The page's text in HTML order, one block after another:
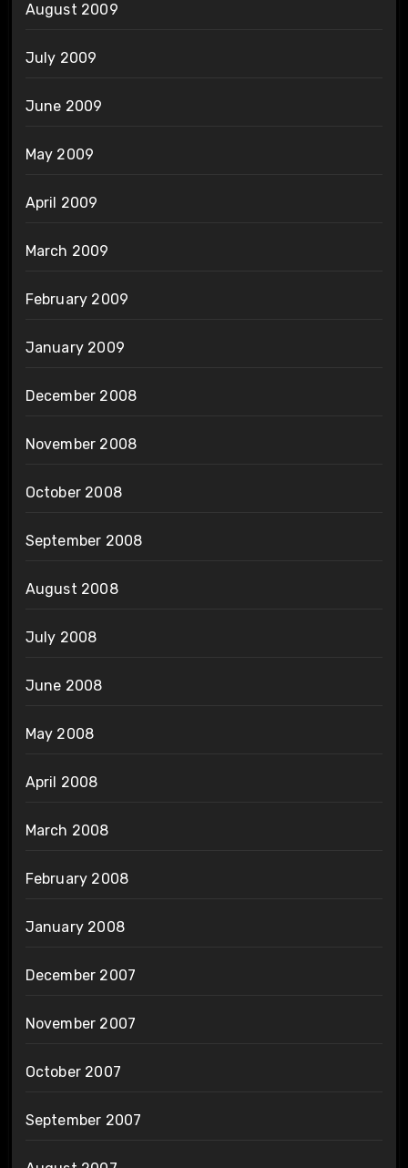
August 2009
July 2009
June 2009
May 2009
April 2009
March 2009
February 2009
January 2009
December 2008
November 2008
October 2008
September 2008
August 2008
July 2008
June 2008
May 2008
April 2008
March 2008
February 2008
January 2008
December 2007
November 2007
October 2007
September 2007